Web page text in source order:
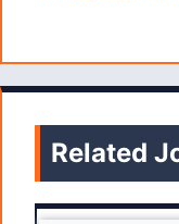
Related